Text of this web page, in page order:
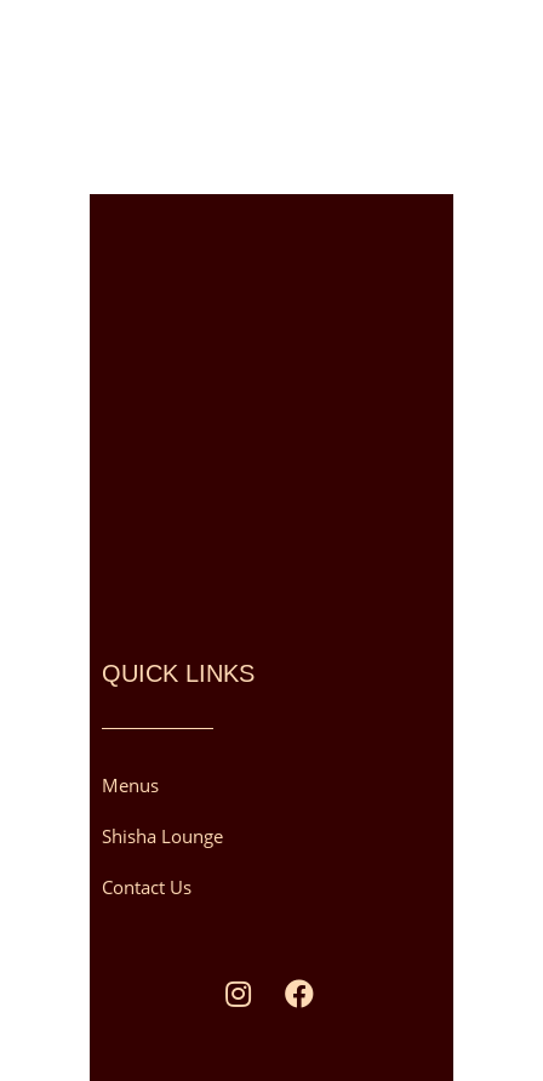
QUICK LINKS
Menus
Shisha Lounge
Contact Us